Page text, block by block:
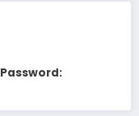
Password: